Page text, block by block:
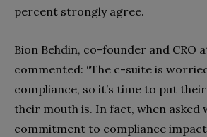
percent strongly agree.
Bion Behdin, co-founder and CRO
commented: “The c-suite is
compliance, so it’s time to put
their mouth is. In fact, when asked
commitment to compliance